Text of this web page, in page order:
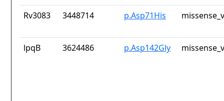
Rv3083 3448714 p.Asp71His
lpqB 3624486 p.Asp142Gly